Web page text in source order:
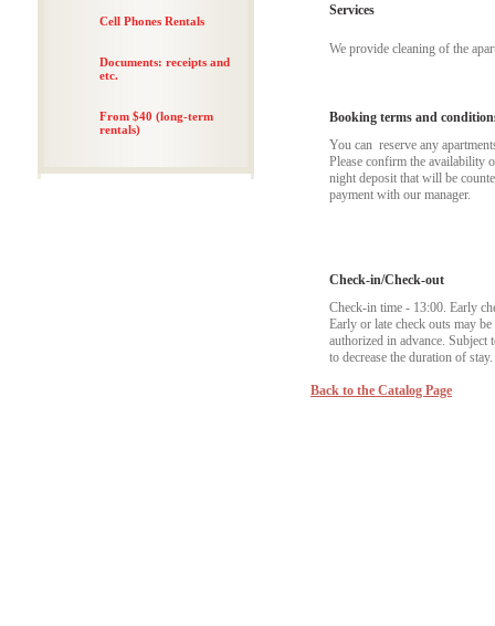
Cell Phones Rentals
Documents: receipts and
etc.
From $40 (long-term
rentals)
Services
We provide cleaning of the
Booking terms and
You can reserve any
Please confirm the
night deposit that will be
payment with our manager.
Check-in/Check-out
Check-in time - 13:00. Early
Early or late check outs may
authorized in advance.
to decrease the duration of stay.
Back to the Catalog Page